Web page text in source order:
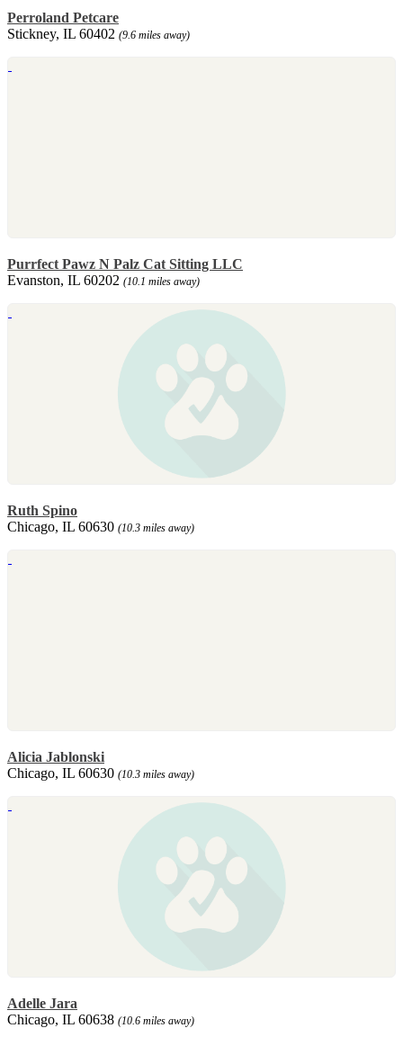
Perroland Petcare
Stickney, IL 60402 (9.6 miles away)
Purrfect Pawz N Palz Cat Sitting LLC
Evanston, IL 60202 (10.1 miles away)
Ruth Spino
Chicago, IL 60630 (10.3 miles away)
Alicia Jablonski
Chicago, IL 60630 (10.3 miles away)
Adelle Jara
Chicago, IL 60638 (10.6 miles away)